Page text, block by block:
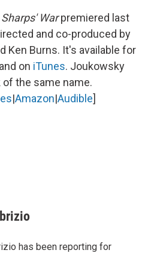
Warpremiered last
and co-produced by
Ken Burns. It's available for
and on iTunes. Joukowsky
the same name.
|Amazon|Audible]
has been reporting for